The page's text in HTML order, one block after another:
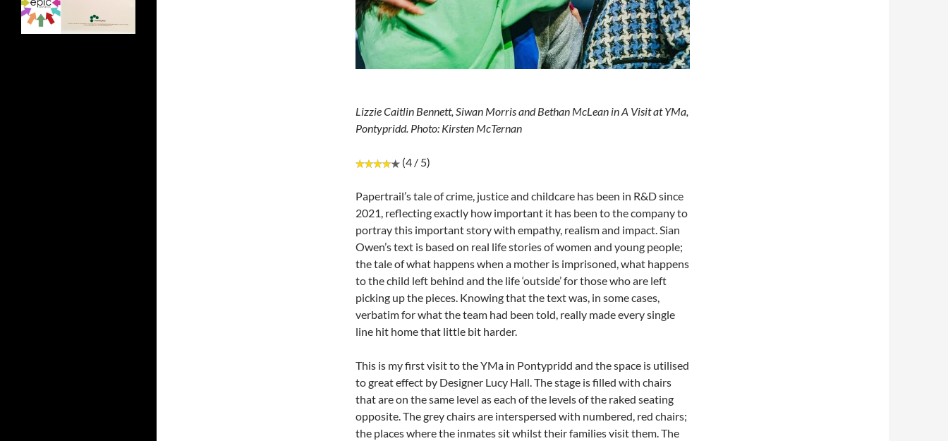
Lizzie Caitlin Bennett, Siwan Morris and Bethan McLean in A Visit at YMa,
Pontypridd. Photo: Kirsten McTernan
(4 / 5)
Papertrail’s tale of crime, justice and childcare has been in R&D since
2021, reflecting exactly how important it has been to the company to
portray this important story with empathy, realism and impact. Sian
Owen’s text is based on real life stories of women and young people;
the tale of what happens when a mother is imprisoned, what happens
to the child left behind and the life ‘outside’ for those who are left
picking up the pieces. Knowing that the text was, in some cases,
verbatim for what the team had been told, really made every single
line hit home that little bit harder.
This is my first visit to the YMa in Pontypridd and the space is utilised
to great effect by Designer Lucy Hall. The stage is filled with chairs
that are on the same level as each of the levels of the raked seating
opposite. The grey chairs are interspersed with numbered, red chairs;
the places where the inmates sit whilst their families visit them. The